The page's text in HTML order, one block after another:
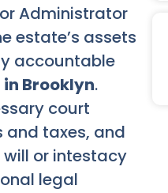
Administrator
estate’s assets
accountable
Brooklyn.
court
taxes, and
or intestacy
legal